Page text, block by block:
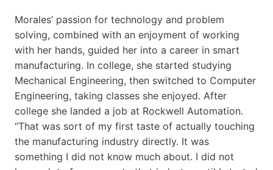
Morales’ passion for technology and problem
solving, combined with an enjoyment of working
with her hands, guided her into a career in smart
manufacturing. In college, she started studying
Mechanical Engineering, then switched to Computer
Engineering, taking classes she enjoyed. After
college she landed a job at Rockwell Automation.
“That was sort of my first taste of actually touching
the manufacturing industry directly. It was
something I did not know much about. I did not